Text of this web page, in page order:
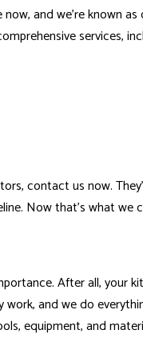
and we’re known
services,
contact us now.
Now that’s what we
After all, your
and we do
equipment, and